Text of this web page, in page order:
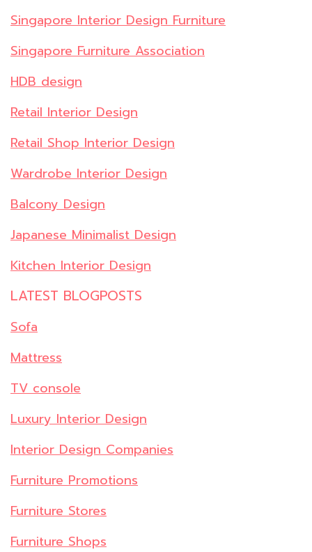
Singapore Interior Design Furniture
Singapore Furniture Association
HDB design
Retail Interior Design
Retail Shop Interior Design
Wardrobe Interior Design
Balcony Design
Japanese Minimalist Design
Kitchen Interior Design
LATEST BLOGPOSTS
Sofa
Mattress
TV console
Luxury Interior Design
Interior Design Companies
Furniture Promotions
Furniture Stores
Furniture Shops